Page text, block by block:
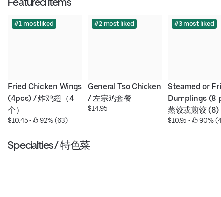
#1 most liked
Fried Chicken Wings
(4pcs) / 炸鸡翅（4
个）
$10.45 • 92% (63)
#2 most liked
General Tso Chicken
/ 左宗鸡套餐
$14.95
#3 most liked
Steamed or
Dumplings (8
蒸饺或煎饺 (8)
$10.95 • 90%
Specialties / 特色菜